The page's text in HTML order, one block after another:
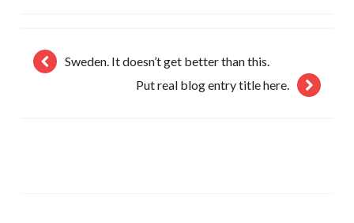
Sweden. It doesn’t get better than this.
Put real blog entry title here.